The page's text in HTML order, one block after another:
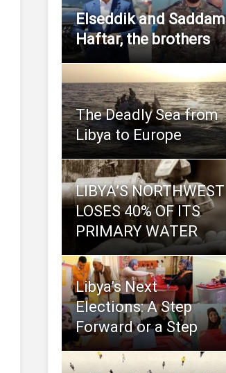
Elseddik and Saddam
Haftar, the brothers
The Deadly Sea from
Libya to Europe
LIBYA’S NORTHWEST
LOSES 40% OF ITS
PRIMARY WATER
Libya’s Next
Elections: A Step
Forward or a Step